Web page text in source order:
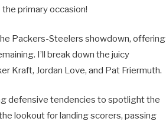
primary occasion!
Packers-Steelers showdown, offering
I’ll break down the juicy
Kraft, Jordan Love, and Pat Friermuth.
defensive tendencies to spotlight the
lookout for landing scorers, passing